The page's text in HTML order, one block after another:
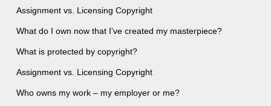
Assignment vs. Licensing Copyright
What do I own now that I’ve created my masterpiece?
What is protected by copyright?
Assignment vs. Licensing Copyright
Who owns my work – my employer or me?